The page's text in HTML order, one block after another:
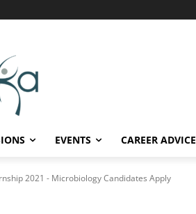
EVENTS CAREER ADVICE
2021 - Microbiology Candidates Apply